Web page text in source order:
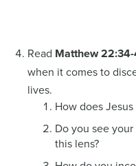
Read Matthew
when it comes to
lives.
How does
Do you see
this lens?